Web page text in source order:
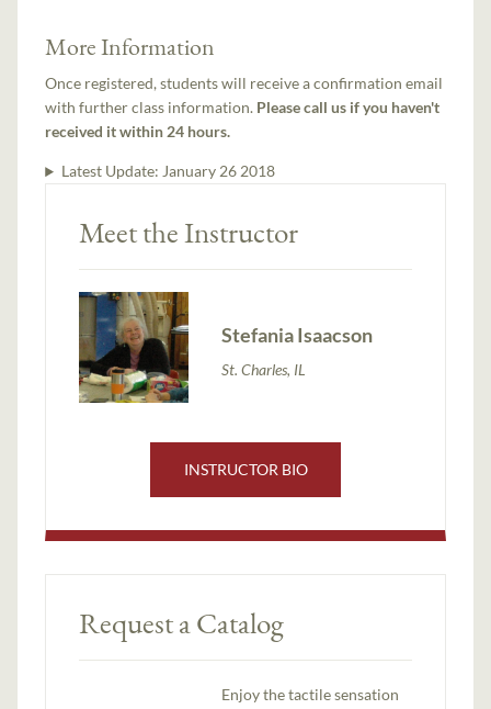
More Information
Once registered, students will receive a confirmation email
with further class information. Please call us if you haven't
received it within 24 hours.
Latest Update: January 26 2018
Meet the Instructor
Stefania Isaacson
St. Charles, IL
INSTRUCTOR BIO
Request a Catalog
Enjoy the tactile sensation